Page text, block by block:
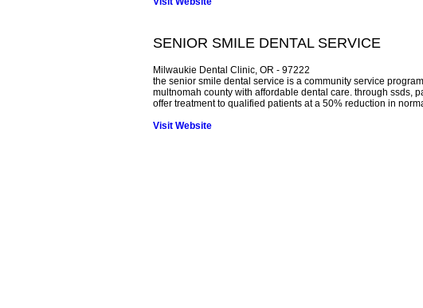
SENIOR SMILE DENTAL SERVICE
Milwaukie Dental Clinic, OR - 97222
the senior smile dental service is a community service
multnomah county with affordable dental care. through ssds,
offer treatment to qualified patients at a 50% reduction in
Visit Website